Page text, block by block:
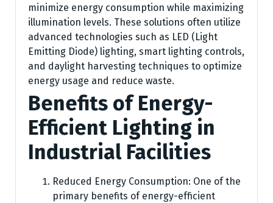
minimize energy consumption while maximizing
illumination levels. These solutions often utilize
advanced technologies such as LED (Light
Emitting Diode) lighting, smart lighting controls,
and daylight harvesting techniques to optimize
energy usage and reduce waste.
Benefits of Energy-
Efficient Lighting in
Industrial Facilities
Reduced Energy Consumption: One of the
primary benefits of energy-efficient